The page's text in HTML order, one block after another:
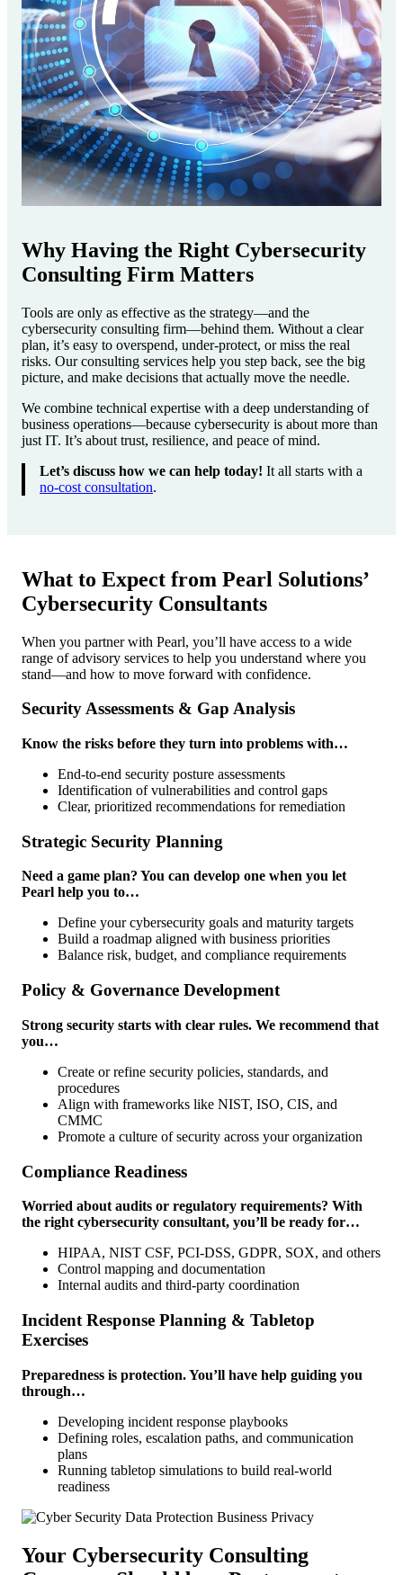
Why Having the Right Cybersecurity
Consulting Firm Matters
Tools are only as effective as the strategy—and the
cybersecurity consulting firm—behind them. Without a clear
plan, it’s easy to overspend, under-protect, or miss the real
risks. Our consulting services help you step back, see the big
picture, and make decisions that actually move the needle.
We combine technical expertise with a deep understanding of
business operations—because cybersecurity is about more than
just IT. It’s about trust, resilience, and peace of mind.
Let’s discuss how we can help today! It all starts with a
no-cost consultation.
What to Expect from Pearl Solutions’
Cybersecurity Consultants
When you partner with Pearl, you’ll have access to a wide
range of advisory services to help you understand where you
stand—and how to move forward with confidence.
Security Assessments & Gap Analysis
Know the risks before they turn into problems with…
End-to-end security posture assessments
Identification of vulnerabilities and control gaps
Clear, prioritized recommendations for remediation
Strategic Security Planning
Need a game plan? You can develop one when you let
Pearl help you to…
Define your cybersecurity goals and maturity targets
Build a roadmap aligned with business priorities
Balance risk, budget, and compliance requirements
Policy & Governance Development
Strong security starts with clear rules. We recommend that
you…
Create or refine security policies, standards, and
procedures
Align with frameworks like NIST, ISO, CIS, and
CMMC
Promote a culture of security across your organization
Compliance Readiness
Worried about audits or regulatory requirements? With
the right cybersecurity consultant, you’ll be ready for…
HIPAA, NIST CSF, PCI-DSS, GDPR, SOX, and others
Control mapping and documentation
Internal audits and third-party coordination
Incident Response Planning & Tabletop
Exercises
Preparedness is protection. You’ll have help guiding you
through…
Developing incident response playbooks
Defining roles, escalation paths, and communication
plans
Running tabletop simulations to build real-world
readiness
Your Cybersecurity Consulting